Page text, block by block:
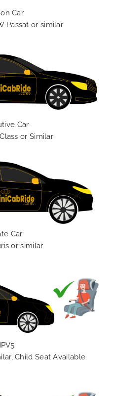
Car
Passat or similar
Car
or Similar
Car
or similar
Child Seat Available